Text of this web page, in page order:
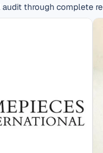
through complete